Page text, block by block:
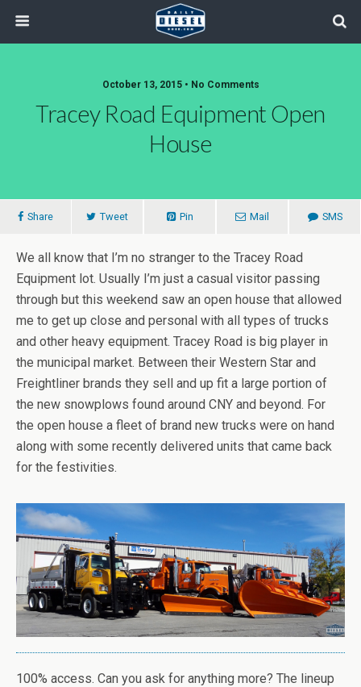
October 13, 2015 • No Comments
Tracey Road Equipment Open
House
Share Tweet Pin Mail SMS
We all know that I’m no stranger to the Tracey Road
Equipment lot. Usually I’m just a casual visitor passing
through but this weekend saw an open house that allowed
me to get up close and personal with all types of trucks
and other heavy equipment. Tracey Road is big player in
the municipal market. Between their Western Star and
Freightliner brands they sell and up fit a large portion of
the new snowplows found around CNY and beyond. For
the open house a fleet of brand new trucks were on hand
along with some recently delivered units that came back
for the festivities.
100% access. Can you ask for anything more? The lineup